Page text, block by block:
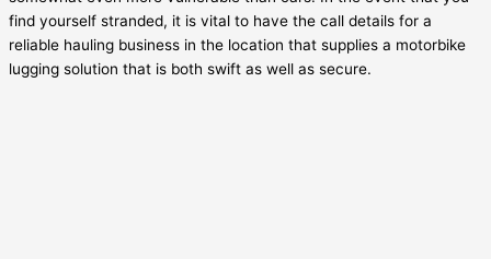
find yourself stranded, it is vital to have the call details for a
reliable hauling business in the location that supplies a motorbike
lugging solution that is both swift as well as secure.